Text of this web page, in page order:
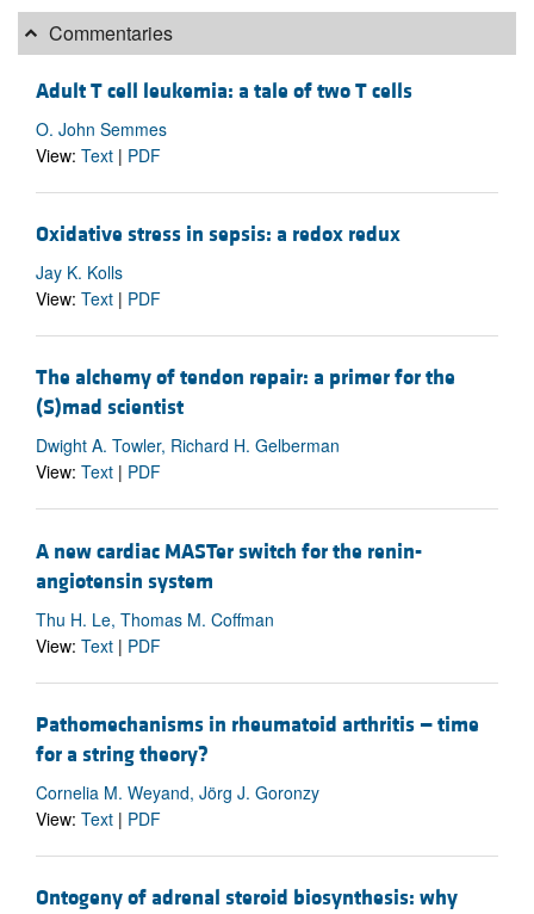
Commentaries
Adult T cell leukemia: a tale of two T cells
O. John Semmes
View: Text | PDF
Oxidative stress in sepsis: a redox redux
Jay K. Kolls
View: Text | PDF
The alchemy of tendon repair: a primer for the
(S)mad scientist
Dwight A. Towler, Richard H. Gelberman
View: Text | PDF
A new cardiac MASTer switch for the renin-
angiotensin system
Thu H. Le, Thomas M. Coffman
View: Text | PDF
Pathomechanisms in rheumatoid arthritis — time
for a string theory?
Cornelia M. Weyand, Jörg J. Goronzy
View: Text | PDF
Ontogeny of adrenal steroid biosynthesis: why